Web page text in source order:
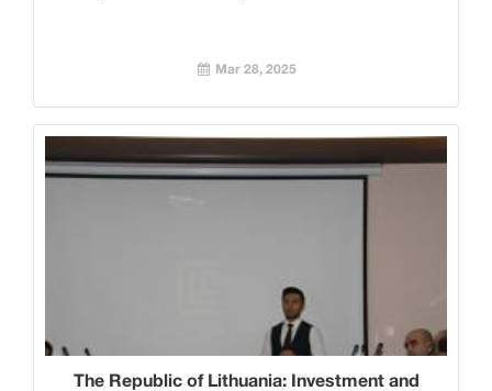
Mar 28, 2025
The Republic of Lithuania: Investment and